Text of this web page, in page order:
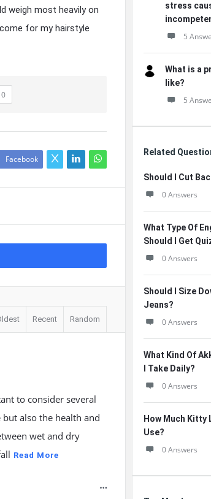
weigh most heavily on
for my hairstyle
0
Facebook
Recent Random
to consider several
also the health and
wet and dry
Read More
stress
5
What is a
like?
5
Related
Should I Cut
0 Answers
What Type Of
Should I Get
0 Answers
Should I Size
Jeans?
0 Answers
What Kind Of
I Take Daily?
0 Answers
How Much Kitty
Use?
0 Answers